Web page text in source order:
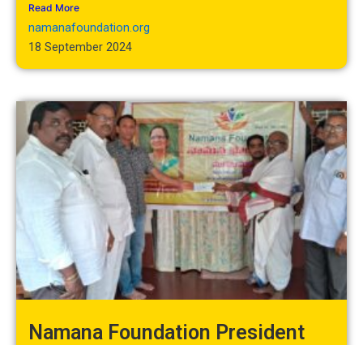
Read More
namanafoundation.org
18 September 2024
Namana Foundation President